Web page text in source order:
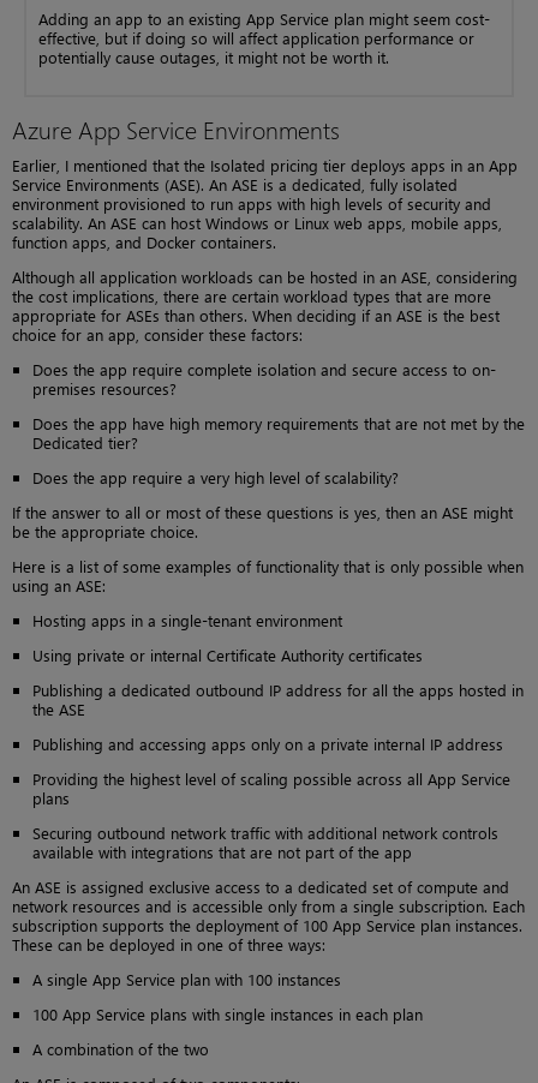
Adding an app to an existing App Service plan might seem cost-
effective, but if doing so will affect application performance or
potentially cause outages, it might not be worth it.
Azure App Service Environments
Earlier, I mentioned that the Isolated pricing tier deploys apps in an App
Service Environments (ASE). An ASE is a dedicated, fully isolated
environment provisioned to run apps with high levels of security and
scalability. An ASE can host Windows or Linux web apps, mobile apps,
function apps, and Docker containers.
Although all application workloads can be hosted in an ASE, considering
the cost implications, there are certain workload types that are more
appropriate for ASEs than others. When deciding if an ASE is the best
choice for an app, consider these factors:
Does the app require complete isolation and secure access to on-
premises resources?
Does the app have high memory requirements that are not met by the
Dedicated tier?
Does the app require a very high level of scalability?
If the answer to all or most of these questions is yes, then an ASE might
be the appropriate choice.
Here is a list of some examples of functionality that is only possible when
using an ASE:
Hosting apps in a single-tenant environment
Using private or internal Certificate Authority certificates
Publishing a dedicated outbound IP address for all the apps hosted in
the ASE
Publishing and accessing apps only on a private internal IP address
Providing the highest level of scaling possible across all App Service
plans
Securing outbound network traffic with additional network controls
available with integrations that are not part of the app
An ASE is assigned exclusive access to a dedicated set of compute and
network resources and is accessible only from a single subscription. Each
subscription supports the deployment of 100 App Service plan instances.
These can be deployed in one of three ways:
A single App Service plan with 100 instances
100 App Service plans with single instances in each plan
A combination of the two